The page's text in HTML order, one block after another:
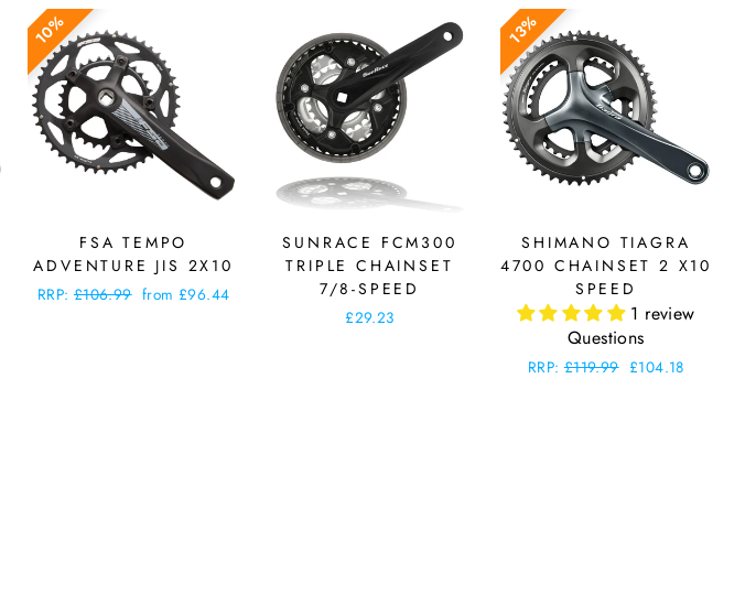
10%
FSA TEMPO
ADVENTURE JIS 2X10
Regular
RRP:£106.99 Sale
from £96.44
SUNRACE FCM300
TRIPLE CHAINSET
7/8-SPEED
£29.23
13%
SHIMANO TIAGRA
4700 CHAINSET 2 X10
SPEED
1 review
Questions
Regular
RRP:£119.99 Sale
£104.18